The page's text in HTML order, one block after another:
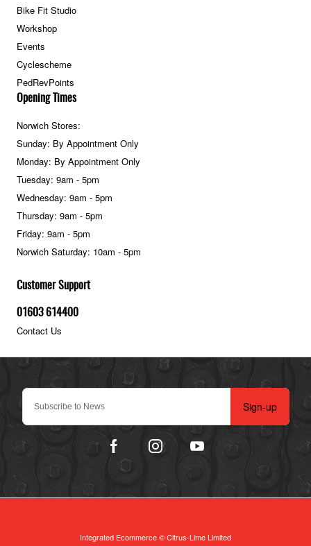
Sign-up
Bike Fit Studio
Workshop
Events
Cyclescheme
PedRevPoints
Customer Support
01603 614400
Contact Us
Opening Times
Norwich Stores:
Sunday: By Appointment Only
Monday: By Appointment Only
Tuesday: 9am - 5pm
Wednesday: 9am - 5pm
Thursday: 9am - 5pm
Friday: 9am - 5pm
Norwich Saturday: 10am - 5pm
Integrated Ecommerce ©Citrus-Lime Limited